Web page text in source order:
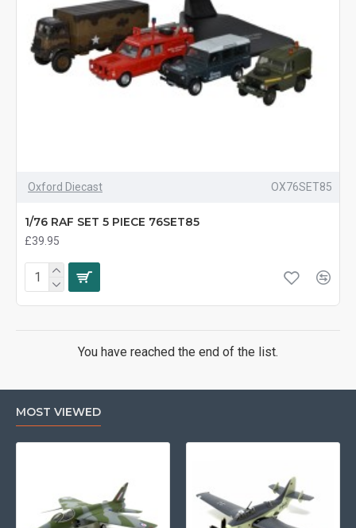
Oxford Diecast OX76SET85
1/76 RAF SET 5 PIECE 76SET85
£39.95
You have reached the end of the list.
MOST VIEWED